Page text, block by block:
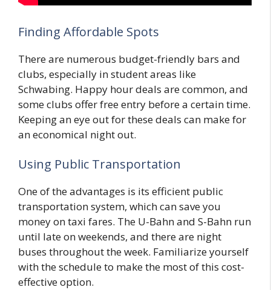
Finding Affordable Spots
There are numerous budget-friendly bars and
clubs, especially in student areas like
Schwabing. Happy hour deals are common, and
some clubs offer free entry before a certain time.
Keeping an eye out for these deals can make for
an economical night out.
Using Public Transportation
One of the advantages is its efficient public
transportation system, which can save you
money on taxi fares. The U-Bahn and S-Bahn run
until late on weekends, and there are night
buses throughout the week. Familiarize yourself
with the schedule to make the most of this cost-
effective option.